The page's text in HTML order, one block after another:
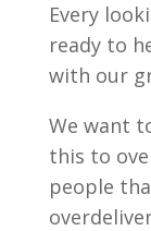
Every
ready to
with our
We want
this to
people